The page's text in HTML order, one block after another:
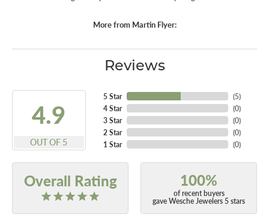
More from Martin Flyer:
Reviews
4.9
OUT OF 5
5 Star
4 Star
3 Star
2 Star
1 Star
(5)
(0)
(0)
(0)
(0)
Overall Rating 100%
of recent buyers
gave Wesche Jewelers 5 stars